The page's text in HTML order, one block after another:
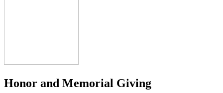
Honor and Memorial Giving